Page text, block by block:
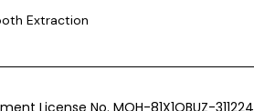
Extraction
License No. MOH-81X1QBUZ-311224